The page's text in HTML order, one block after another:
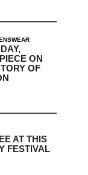
ON
OF
AT THIS
FESTIVAL